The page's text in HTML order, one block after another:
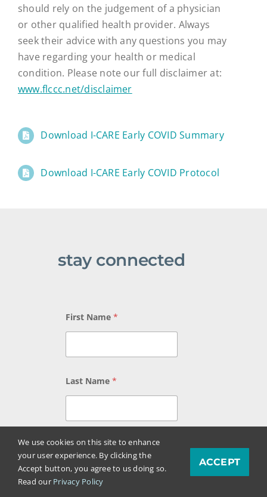
should rely on the judgement of a physician
or other qualified health provider. Always
seek their advice with any questions you may
have regarding your health or medical
condition. Please note our full disclaimer at:
www.flccc.net/disclaimer
Download I-CARE Early COVID Summary
Download I-CARE Early COVID Protocol
stay connected
m
a
a
m
e
a
t
First Name*
Last Name*
Email*
We use cookies on this site to enhance
your user experience. By clicking the
Accept button, you agree to us doing so.
Read our Privacy Policy
ACCEPT